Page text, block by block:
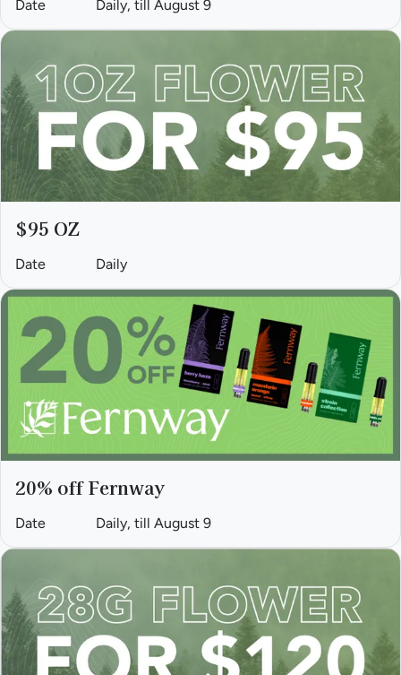
Date Daily, till August 9
$95 OZ
Date Daily
20% off Fernway
Date Daily, till August 9